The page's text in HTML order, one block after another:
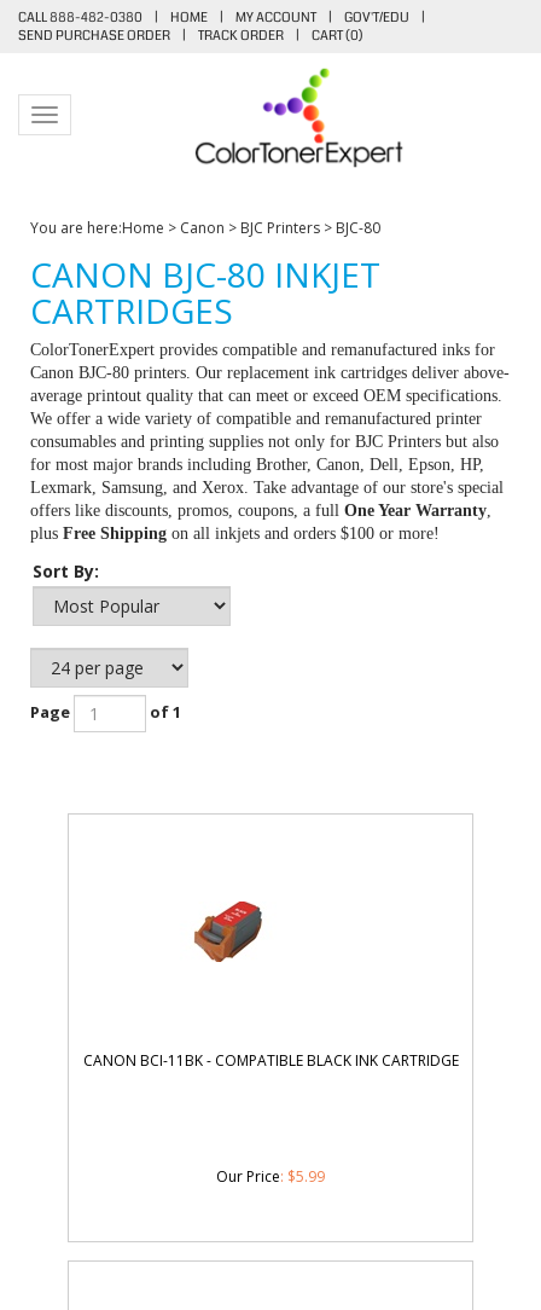
CALL 888-482-0380 | HOME | MY ACCOUNT | GOV'T/EDU
|
SEND PURCHASE ORDER
| TRACK ORDER | CART (0)
Toggle navigation
You are here:Home > Canon > BJC Printers > BJC-80
CANON BJC-80 INKJET
CARTRIDGES
ColorTonerExpert provides compatible and remanufactured inks for
Canon BJC-80 printers. Our replacement ink cartridges deliver above-
average printout quality that can meet or exceed OEM specifications.
We offer a wide variety of compatible and remanufactured printer
consumables and printing supplies not only for BJC Printers but also
for most major brands including Brother, Canon, Dell, Epson, HP,
Lexmark, Samsung, and Xerox. Take advantage of our store's special
offers like discounts, promos, coupons, a full One Year Warranty
plus Free Shipping on all inkjets and orders $100 or more!
Sort By:
Page of 1
CANON BCI-11BK - COMPATIBLE BLACK INK CARTRIDGE
Our Price: $5.99